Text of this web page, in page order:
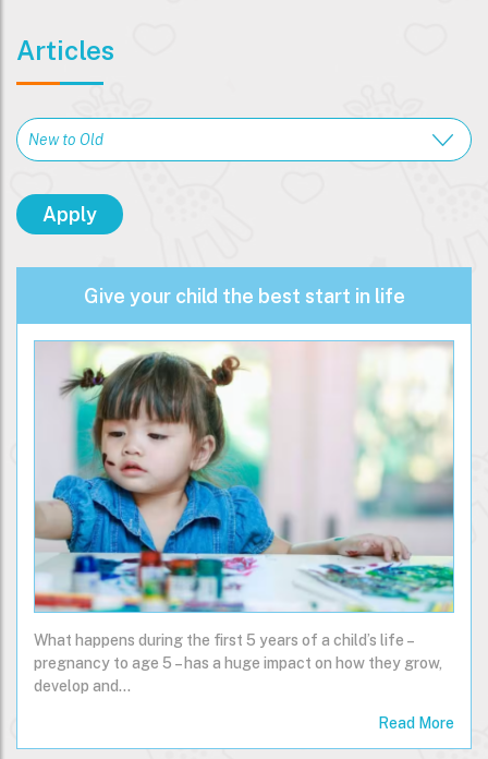
Articles
Give your child the best start in life
What happens during the first 5 years of a child’s life –
pregnancy to age 5 – has a huge impact on how they grow,
develop and…
Read More